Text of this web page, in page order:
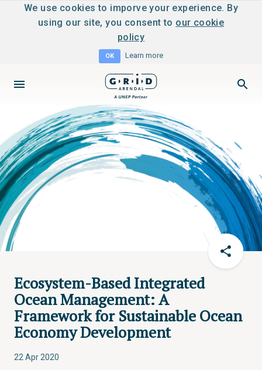
We use cookies to imporve your experience. By
using our site, you consent to our cookie
policy
OK Learn more
Ecosystem-Based Integrated
Ocean Management: A
Framework for Sustainable Ocean
Economy Development
22 Apr 2020